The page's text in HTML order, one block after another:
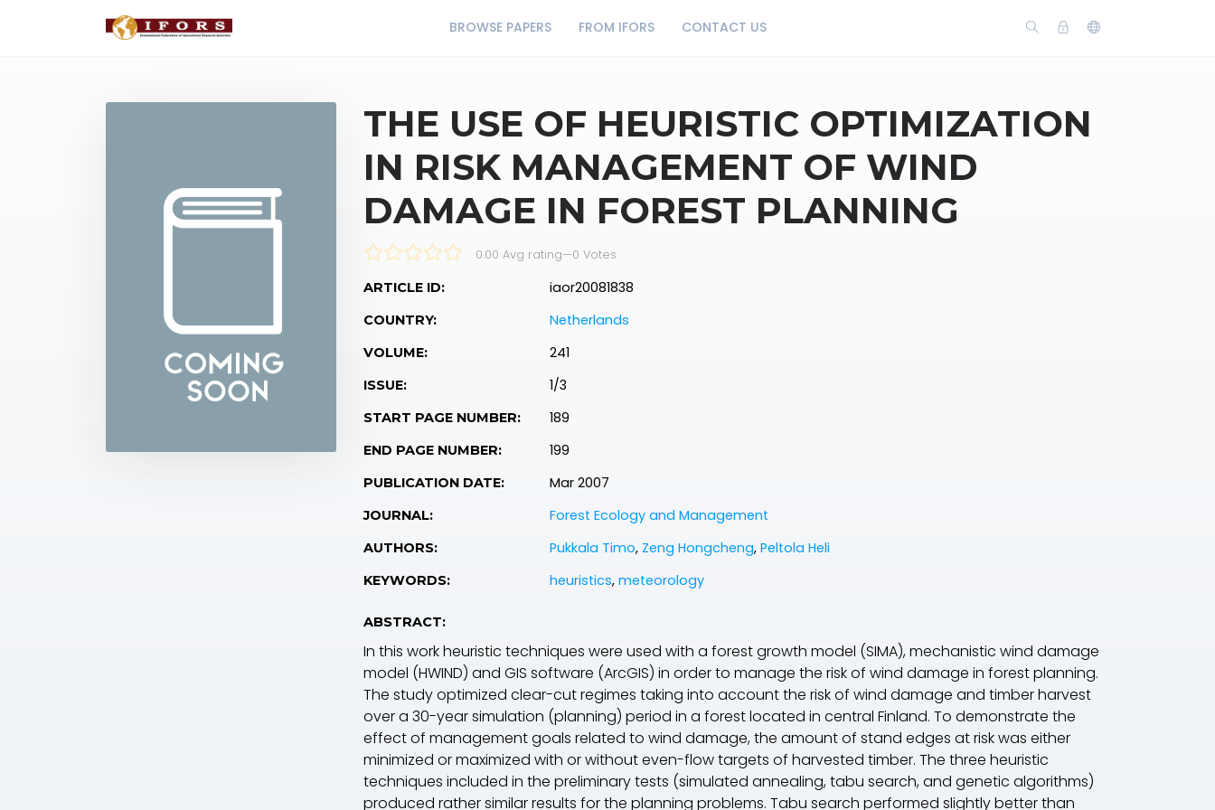
BROWSE PAPERS FROM IFORS CONTACT US
THE USE OF HEURISTIC OPTIMIZATION
IN RISK MANAGEMENT OF WIND
DAMAGE IN FOREST PLANNING
0.00 Avg rating—0 Votes
ARTICLE ID: iaor20081838
COUNTRY: Netherlands
VOLUME: 241
ISSUE: 1/3
START PAGE NUMBER: 189
END PAGE NUMBER: 199
PUBLICATION DATE: Mar 2007
JOURNAL: Forest Ecology and Management
AUTHORS: Pukkala Timo, Zeng Hongcheng, Peltola Heli
KEYWORDS: heuristics, meteorology
ABSTRACT:
In this work heuristic techniques were used with a forest growth model (SIMA), mechanistic wind damage
model (HWIND) and GIS software (ArcGIS) in order to manage the risk of wind damage in forest planning.
The study optimized clear-cut regimes taking into account the risk of wind damage and timber harvest
over a 30-year simulation (planning) period in a forest located in central Finland. To demonstrate the
effect of management goals related to wind damage, the amount of stand edges at risk was either
minimized or maximized with or without even-flow targets of harvested timber. The three heuristic
techniques included in the preliminary tests (simulated annealing, tabu search, and genetic algorithms)
produced rather similar results for the planning problems. Tabu search performed slightly better than